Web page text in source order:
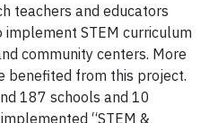
teachers and educators
implement STEM curriculum
community centers. More
benefited from this project.
187 schools and 10
“STEM &